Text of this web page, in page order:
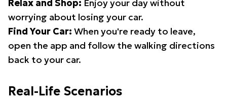
Relax and Shop: Enjoy your day without
worrying about losing your car.
Find Your Car: When you're ready to leave,
open the app and follow the walking directions
back to your car.
Real-Life Scenarios